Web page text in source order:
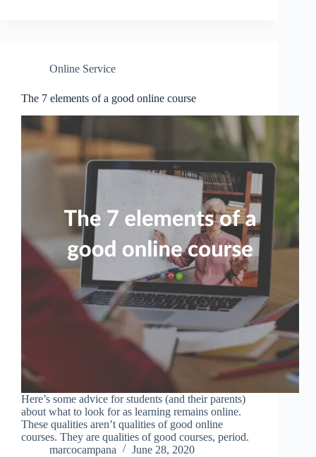
Online Service
The 7 elements of a good online course
Here’s some advice for students (and their parents)
about what to look for as learning remains online.
These qualities aren’t qualities of good online
courses. They are qualities of good courses, period.
marcocampana
June 28, 2020